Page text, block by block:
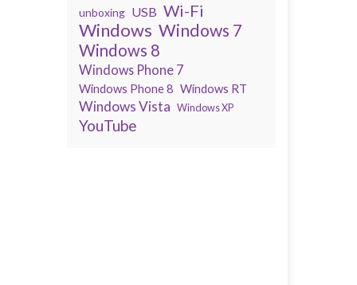
unboxing USB Wi-Fi
Windows Windows 7
Windows 8
Windows Phone 7
Windows Phone 8 Windows RT
Windows Vista Windows XP
YouTube